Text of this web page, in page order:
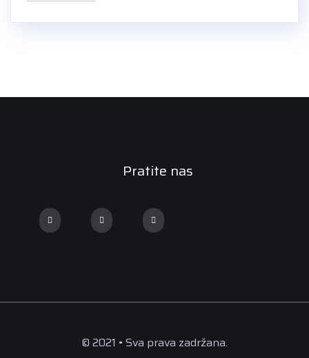
Pratite nas
© 2021 • Sva prava zadržana.